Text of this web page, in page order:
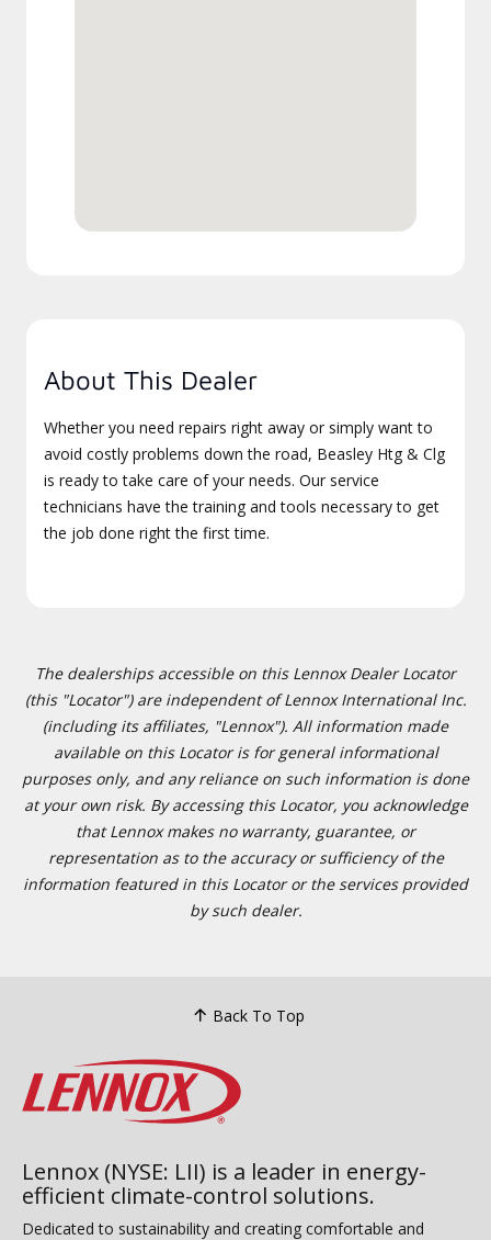
About This Dealer
Whether you need repairs right away or simply want to
avoid costly problems down the road, Beasley Htg & Clg
is ready to take care of your needs. Our service
technicians have the training and tools necessary to get
the job done right the first time.
The dealerships accessible on this Lennox Dealer Locator
(this "Locator") are independent of Lennox International Inc.
(including its affiliates, "Lennox"). All information made
available on this Locator is for general informational
purposes only, and any reliance on such information is done
at your own risk. By accessing this Locator, you acknowledge
that Lennox makes no warranty, guarantee, or
representation as to the accuracy or sufficiency of the
information featured in this Locator or the services provided
by such dealer.
Back To Top
Lennox (NYSE: LII) is a leader in energy-
efficient climate-control solutions.
Dedicated to sustainability and creating comfortable and